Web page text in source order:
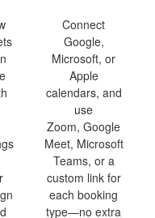
Connect
Google,
Microsoft, or
Apple
calendars, and
use
Zoom, Google
Meet, Microsoft
Teams, or a
custom link for
each booking
type—no extra